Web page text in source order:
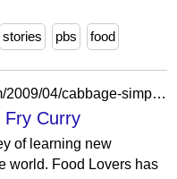
stories pbs food
https://vishuskitchen.blogspot.com/2009/04/cabbage-simple-stir-fry-curry.html
Fry Curry
of learning new
world. Food Lovers has